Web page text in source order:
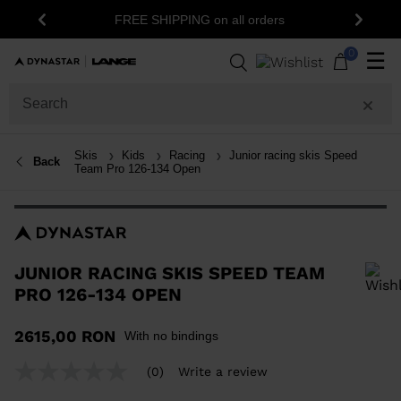
Previous
15% off your first order: subscribe to the
newsletter!
Next
0 ☰
Back Skis Kids Racing
Junior racing skis Speed
Team Pro 126-134 Open
JUNIOR RACING SKIS SPEED TEAM
PRO 126-134 OPEN
2615,00 RON With no bindings
(0) Write a review